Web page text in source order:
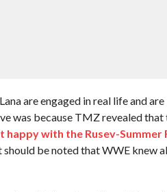
are engaged in real life and
was because TMZ revealed
happy with the Rusev-Summer
be noted that WWE knew